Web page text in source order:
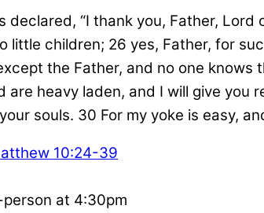
declared, “I thank you, Father,
little children; 26 yes, Father, for
the Father, and no one
are heavy laden, and I will give you
souls. 30 For my yoke is easy,
10:24-39
at 4:30pm